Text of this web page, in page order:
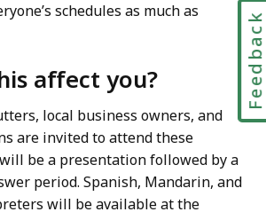
schedules as much as
affect you?
local business owners, and
are invited to attend these
be a presentation followed by a
period. Spanish, Mandarin, and
will be available at the
Feedback